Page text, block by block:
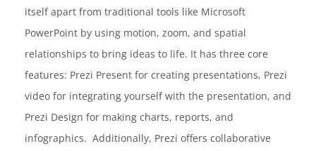
itself apart from traditional tools like Microsoft
PowerPoint by using motion, zoom, and spatial
relationships to bring ideas to life. It has three core
features: Prezi Present for creating presentations, Prezi
video for integrating yourself with the presentation, and
Prezi Design for making charts, reports, and
infographics. Additionally, Prezi offers collaborative